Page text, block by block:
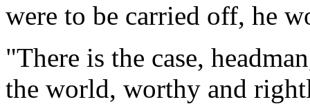
were to be carried off, he
"There is the case,
the world, worthy and